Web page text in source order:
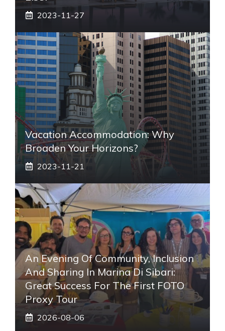
2023-11-27
Vacation Accommodation: Why
Broaden Your Horizons?
2023-11-21
An Evening Of Community, Inclusion
And Sharing In Marina Di Sibari:
Great Success For The First FOTO
Proxy Tour
2026-08-06